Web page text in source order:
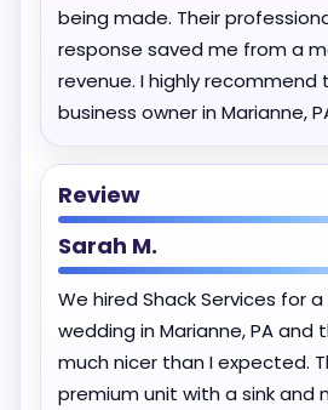
being made. Their
response saved me from a
revenue. I highly
business owner in Marianne,
Review
Sarah M.
We hired Shack Services for
wedding in Marianne, PA and
much nicer than I expected.
premium unit with a sink and